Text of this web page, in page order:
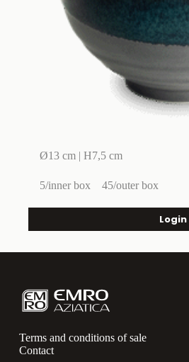
Ø13 cm | H7,5 cm
5/inner box 45/outer box
Login
Terms and conditions of sale
Contact